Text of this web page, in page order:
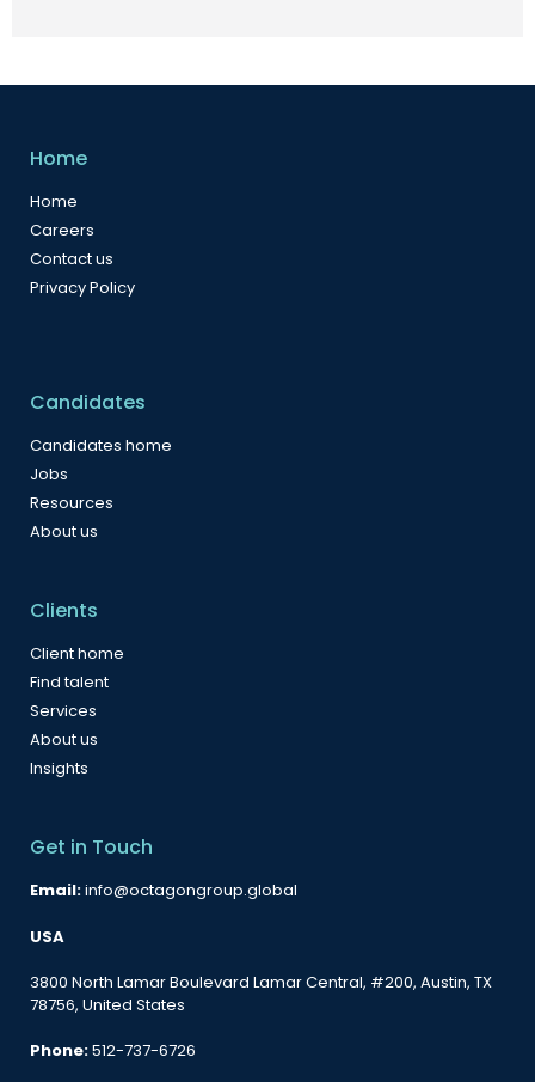
Home
Home
Careers
Contact us
Privacy Policy
Candidates
Candidates home
Jobs
Resources
About us
Clients
Client home
Find talent
Services
About us
Insights
Get in Touch
Email:info@octagongroup.global
USA
3800 North Lamar Boulevard Lamar Central, #200, Austin, TX
78756, United States
Phone:512-737-6726